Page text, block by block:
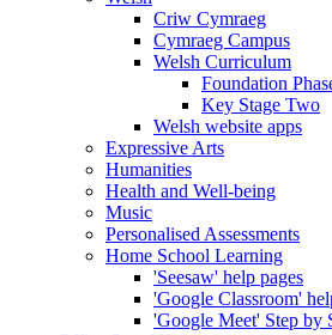
Criw Cymraeg
Cymraeg Campus
Welsh Curriculum
Foundation
Key Stage Two
Welsh website apps
Expressive Arts
Humanities
Health and Well-being
Music
Personalised Assessments
Home School Learning
'Seesaw' help pages
'Google Classroom'
'Google Meet' Step by